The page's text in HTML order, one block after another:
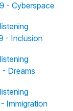
- Cyberspace
- Inclusion
Dreams
Immigration